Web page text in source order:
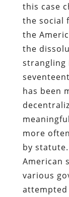
this case
the social
the
the
strangling
has been
more
by
American
various